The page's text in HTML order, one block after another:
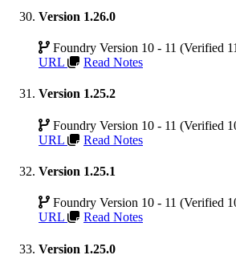
Version 1.26.0
Foundry Version 10 - 11 (Verified
URL
Read Notes
Version 1.25.2
Foundry Version 10 - 11 (Verified
URL
Read Notes
Version 1.25.1
Foundry Version 10 - 11 (Verified
URL
Read Notes
Version 1.25.0